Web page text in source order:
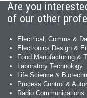
Are you
of our other
Electrical, Comms &
Electronics Design &
Food Manufacturing &
Laboratory Technology
Life Science &
Process Control &
Radio Communications